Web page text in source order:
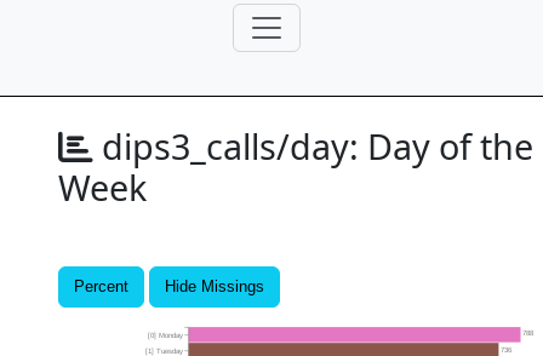
dips3_calls/day: Day of the
Week
Percent Hide Missings
736
788
[1] Tuesday
[0] Monday